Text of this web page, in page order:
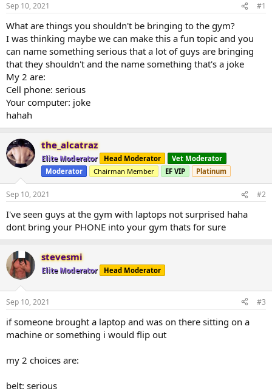
t
a
r
t
e
r
Sep 10, 2021 #1
What are things you shouldn't be bringing to the gym?
I was thinking maybe we can make this a fun topic and you
can name something serious that a lot of guys are bringing
that they shouldn't and the name something that's a joke
My 2 are:
Cell phone: serious
Your computer: joke
hahah
the_alcatraz
Elite Moderator Head Moderator
Vet Moderator
Moderator
Chairman Member EF VIP Platinum
Sep 10, 2021 #2
I've seen guys at the gym with laptops not surprised haha
dont bring your PHONE into your gym thats for sure
stevesmi
Elite Moderator Head Moderator
Sep 10, 2021 #3
if someone brought a laptop and was on there sitting on a
machine or something i would flip out
my 2 choices are:
belt: serious